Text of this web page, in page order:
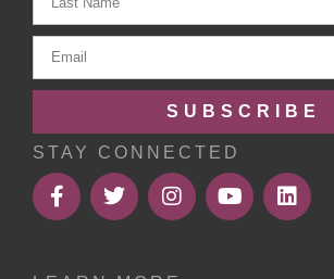
SUBSCRIBE
STAY CONNECTED